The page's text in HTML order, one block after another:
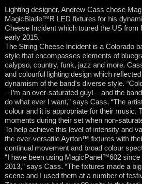
Lighting designer, Andrew Cass chose
MagicBlade™R LED fixtures for his
Cheese Incident which toured the US from
early 2015.
The String Cheese Incident is a Colorado
style that encompasses elements of
calypso, country, funk, jazz and more.
and colourful lighting design which
dynamism of the band’s diverse style.
– I’m an over-saturated guy! – and the
do what ever I want,” says Cass. “The
colour and it is appropriate for their music.
moments during their set when non-
To help achieve this level of intensity and
the ever-versatile Ayrton™ fixtures with
continual movement and broad colour
“I have been using MagicPanel™602
2013,” says Cass. “The fixtures made a
scene and I used them at a number of